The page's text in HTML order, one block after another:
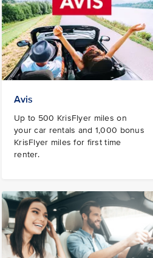
Avis
Up to 500 KrisFlyer miles on
your car rentals and 1,000 bonus
KrisFlyer miles for first time
renter.